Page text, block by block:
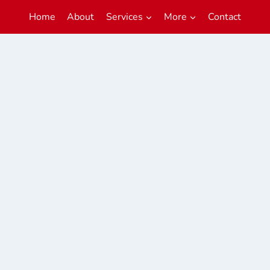
Home About Services More Contact